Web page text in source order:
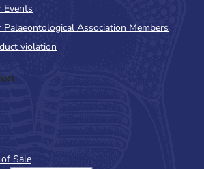
Events
Association Members
violation
Sale